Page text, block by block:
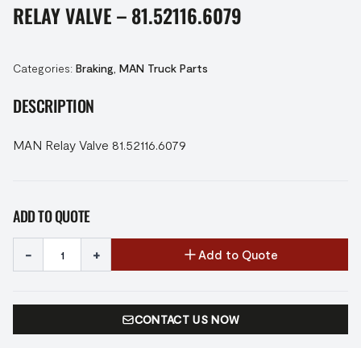
RELAY VALVE – 81.52116.6079
Categories: Braking MAN Truck Parts
DESCRIPTION
MAN Relay Valve 81.52116.6079
ADD TO QUOTE
- + Add to Quote
CONTACT US NOW